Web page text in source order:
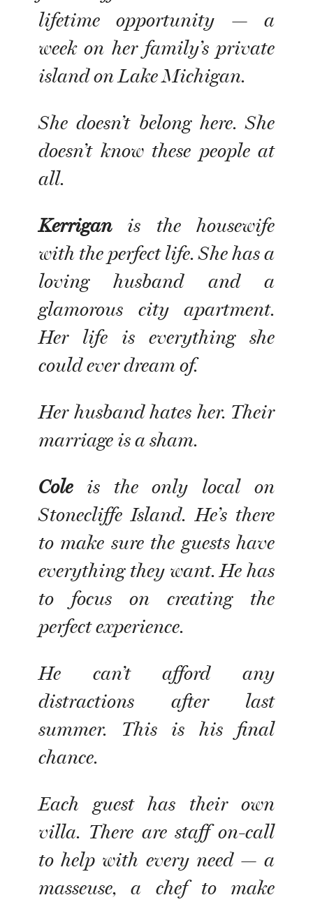
lifetime opportunity — a
week on her family’s private
island on Lake Michigan.
She doesn’t belong here. She
doesn’t know these people at
all.
Kerriganis the housewife
with the perfect life. She has a
loving husband and a
glamorous city apartment.
Her life is everything she
could ever dream of.
Her husband hates her. Their
marriage is a sham.
Coleis the only local on
Stonecliffe Island. He’s there
to make sure the guests have
everything they want. He has
to focus on creating the
perfect experience.
He can’t afford any
distractions after last
summer. This is his final
chance.
Each guest has their own
villa. There are staff on-call
to help with every need — a
masseuse, a chef to make